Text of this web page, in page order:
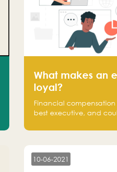
What makes an
loyal?
Financial
best executive, and
makes an employee
10-06-2021